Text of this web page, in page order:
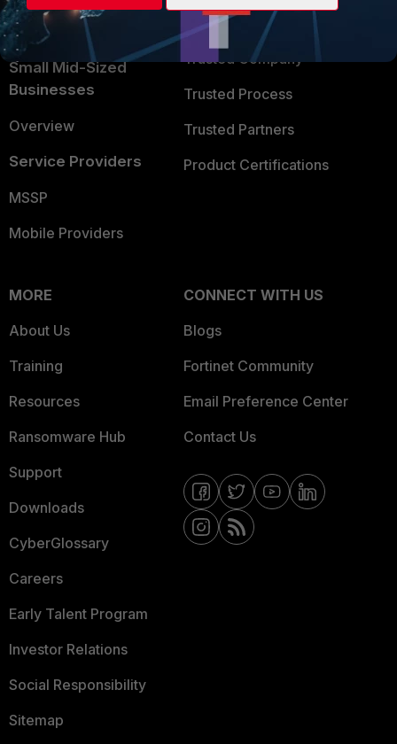
FortiGuard Labs Threat
Intelligence
Small Mid-Sized
Businesses
Overview
Service Providers
MSSP
Mobile Providers
TRUST CENTER
Trusted Company
Trusted Process
Trusted Partners
Product Certifications
MORE
About Us
Training
Resources
Ransomware Hub
Support
Downloads
CyberGlossary
Careers
Early Talent Program
Investor Relations
Social Responsibility
Sitemap
CONNECT WITH US
Blogs
Fortinet Community
Email Preference Center
Contact Us